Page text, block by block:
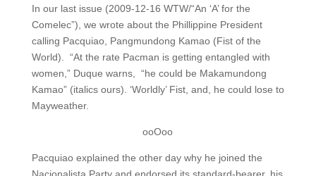
In our last issue (2009-12-16 WTW/“An ‘A’ for the
Comelec”), we wrote about the Phillippine President
calling Pacquiao, Pangmundong Kamao (Fist of the
World). “At the rate Pacman is getting entangled with
women,” Duque warns, “he could be Makamundong
Kamao” (italics ours). ‘Worldly’ Fist, and, he could lose to
Mayweather.
ooOoo
Pacquiao explained the other day why he joined the